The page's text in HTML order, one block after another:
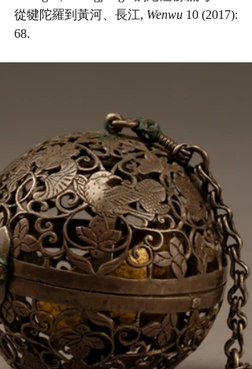
從犍陀羅到黃河、長江, Wenwu 10 (2017):
68.